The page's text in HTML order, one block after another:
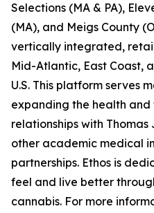
Selections (MA & PA),
(MA), and Meigs County
vertically integrated,
Mid-Atlantic, East Coast,
U.S. This platform serves
expanding the health and
relationships with
other academic medical
partnerships. Ethos is
feel and live better
cannabis. For more